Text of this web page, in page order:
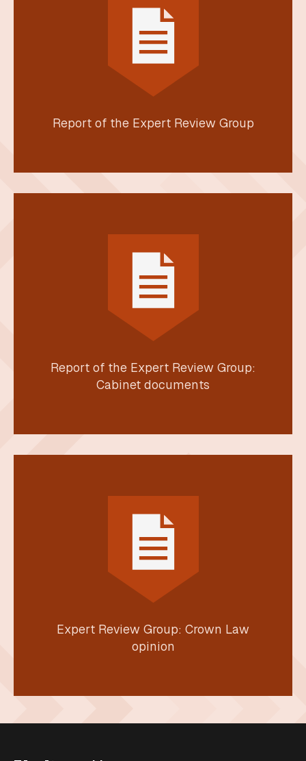
Report of the Expert Review Group
Report of the Expert Review Group:
Cabinet documents
Expert Review Group: Crown Law
opinion